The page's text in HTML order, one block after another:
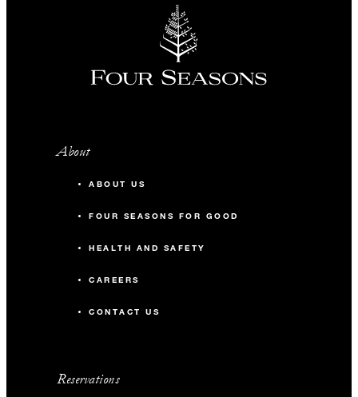
About
ABOUT US
FOUR SEASONS FOR GOOD
HEALTH AND SAFETY
CAREERS
CONTACT US
Reservations